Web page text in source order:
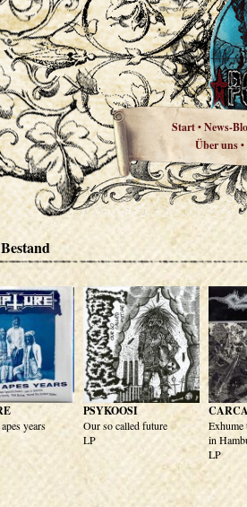
Start•News-
Über uns•
years
PSYKOOSI
Our so called future
LP
Exhume
in
LP